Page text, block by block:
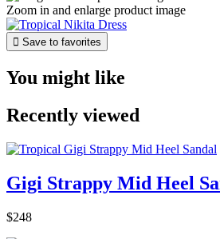
Zoom in and enlarge product image
 Save to favorites
You might like
Recently viewed
Gigi Strappy Mid Heel
$248